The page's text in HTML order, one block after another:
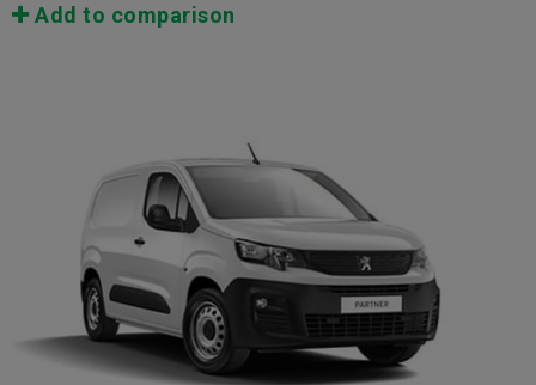
Add to comparison